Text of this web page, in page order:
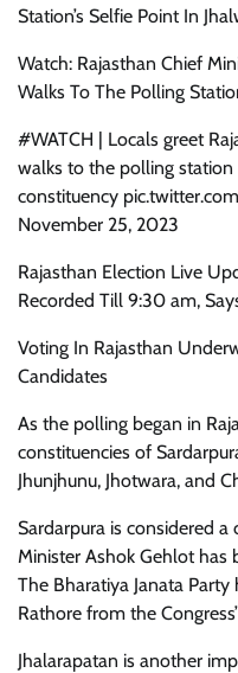
Station’s Selfie Point In
Watch: Rajasthan Chief
Walks To The Polling
#WATCH | Locals greet
walks to the polling station
constituency
November 25, 2023
Rajasthan Election Live
Recorded Till 9:30 am,
Voting In Rajasthan
Candidates
As the polling began in
constituencies of
Jhunjhunu, Jhotwara, and
Sardarpura is considered
Minister Ashok Gehlot has
The Bharatiya Janata
Rathore from the
Jhalarapatan is another